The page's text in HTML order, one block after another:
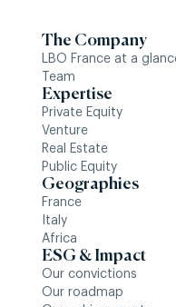
The Company
LBO France at a
Team
Expertise
Private Equity
Venture
Real Estate
Public Equity
Geographies
France
Italy
Africa
ESG & Impact
Our convictions
Our roadmap